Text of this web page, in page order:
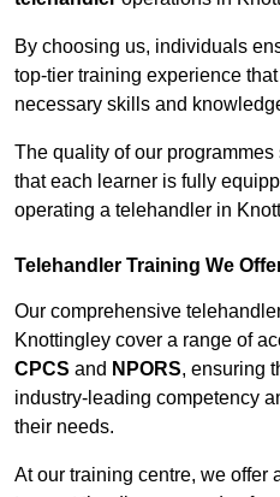
By choosing us, individuals
top-tier training experience
necessary skills and
The quality of our
that each learner is fully
operating a telehandler in
Telehandler Training We
Our comprehensive
Knottingley cover a range of
CPCS and NPORS, ensuring
industry-leading competency
their needs.
At our training centre, we offer